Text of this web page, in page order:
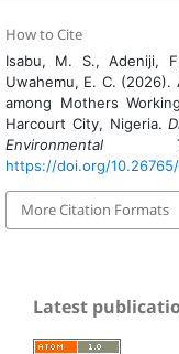
How to Cite
Isabu, M. S., Adeniji,
Uwahemu, E. C.
among Mothers
Harcourt City, Nigeria.
Environmental
https://doi.org/
More Citation Formats
Latest